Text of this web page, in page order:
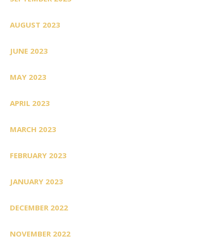
AUGUST 2023
JUNE 2023
MAY 2023
APRIL 2023
MARCH 2023
FEBRUARY 2023
JANUARY 2023
DECEMBER 2022
NOVEMBER 2022